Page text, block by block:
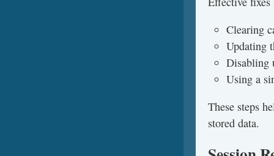
Clearing
Updating
Disabling
Using a
These steps
stored data.